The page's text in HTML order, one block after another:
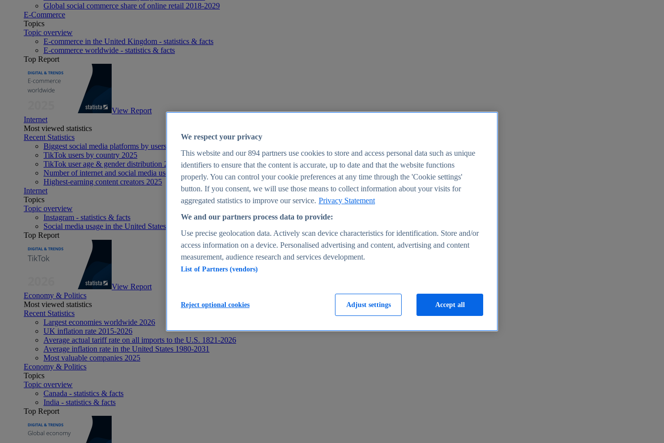
Global social commerce share of online retail 2018-2029
E-Commerce
Topics
Topic overview
E-commerce in the United Kingdom - statistics & facts
E-commerce worldwide - statistics & facts
Top Report
View Report
Internet
Most viewed statistics
Recent Statistics
Biggest social media platforms by users 2025
TikTok users by country 2025
TikTok user age & gender distribution 2025
Number of internet and social media users worldwide 2025
Highest-earning content creators 2025
Internet
Topics
Topic overview
Instagram - statistics & facts
Social media usage in the United States - statistics & facts
Top Report
View Report
Economy & Politics
Most viewed statistics
Recent Statistics
Largest economies worldwide 2026
UK inflation rate 2015-2026
Average actual tariff rate on all imports to the U.S. 1821-2026
Average inflation rate in the United States 1980-2031
Most valuable companies 2025
Economy & Politics
Topics
Topic overview
Canada - statistics & facts
India - statistics & facts
Top Report
We respect your privacy
This website and our894 partners use cookies to store and access personal data such as unique
identifiers to ensure that the content is accurate, up to date and that the website functions
properly. You can control your cookie preferences at any time through the 'Cookie settings'
button. If you consent, we will use those means to collect information about your visits for
aggregated statistics to improve our service. Privacy Statement
We and our partners process data to provide:
Use precise geolocation data. Actively scan device characteristics for identification. Store and/or
access information on a device. Personalised advertising and content, advertising and content
measurement, audience research and services development.
List of Partners (vendors)
Adjust settings
Reject optional cookies Accept all